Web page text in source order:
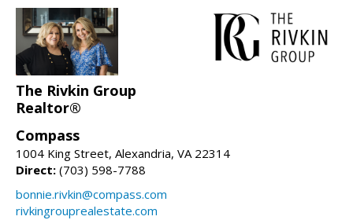
The Rivkin Group
Realtor®
Compass
1004 King Street, Alexandria, VA 22314
Direct: (703) 598-7788
bonnie.rivkin@compass.com
rivkingrouprealestate.com